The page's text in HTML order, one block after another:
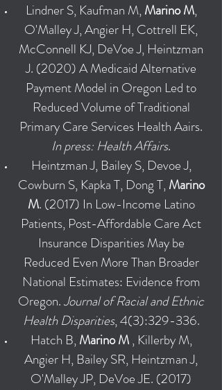
Lindner S, Kaufman M,Marino M,
O'Malley J, Angier H, Cottrell EK,
McConnell KJ, DeVoe J, Heintzman
J. (2020) A Medicaid Alternative
Payment Model in Oregon Led to
Reduced Volume of Traditional
Primary Care Services Health Aairs.
In press: Health Affairs.
Heintzman J, Bailey S, Devoe J,
Cowburn S, Kapka T, Dong T,Marino
M. (2017) In Low-Income Latino
Patients, Post-Affordable Care Act
Insurance Disparities May be
Reduced Even More Than Broader
National Estimates: Evidence from
Oregon.Journal of Racial and Ethnic
Health Disparities, 4(3):329-336.
Hatch B,Marino M, Killerby M,
Angier H, Bailey SR, Heintzman J,
O'Malley JP, DeVoe JE. (2017)